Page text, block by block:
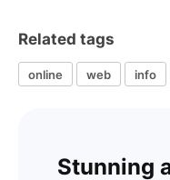
Related tags
online web info
Stunning